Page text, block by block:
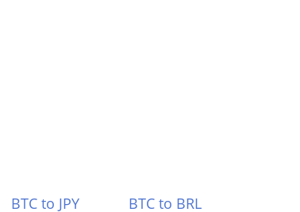
BTC to JPY
BTC to BRL